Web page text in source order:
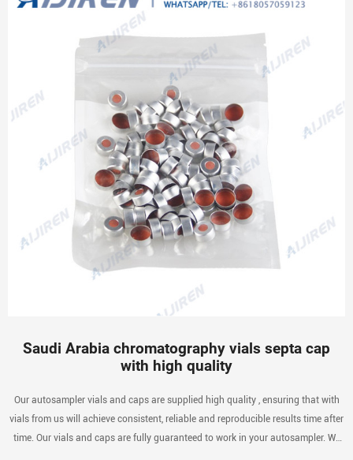
Saudi Arabia chromatography vials septa cap
with high quality
Our autosampler vials and caps are supplied high quality , ensuring that with
vials from us will achieve consistent, reliable and reproducible results time after
time. Our vials and caps are fully guaranteed to work in your autosampler. We